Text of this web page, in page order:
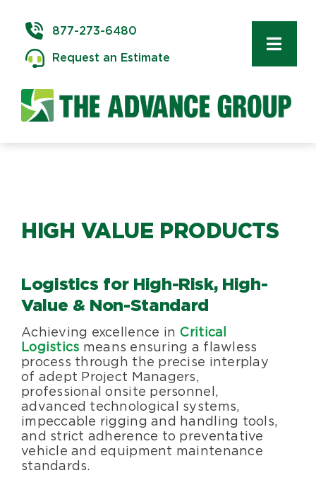
content
877-273-6480
Request an Estimate
Commercial Moving
Storage & Warehousing
Technology Services
About Us
Happenings
Areas Served
HIGH VALUE PRODUCTS
Logistics for High-Risk, High-
Value & Non-Standard
Achieving excellence in Critical
Logistics means ensuring a flawless
process through the precise interplay
of adept Project Managers,
professional onsite personnel,
advanced technological systems,
impeccable rigging and handling tools,
and strict adherence to preventative
vehicle and equipment maintenance
standards.